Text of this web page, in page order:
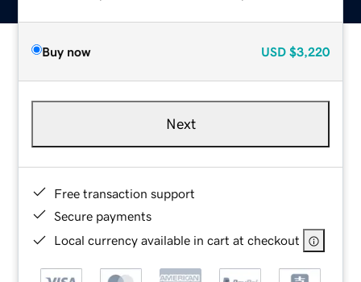
Buy now USD $3,220
Next
Free transaction support
Secure payments
Local currency available in cart at checkout